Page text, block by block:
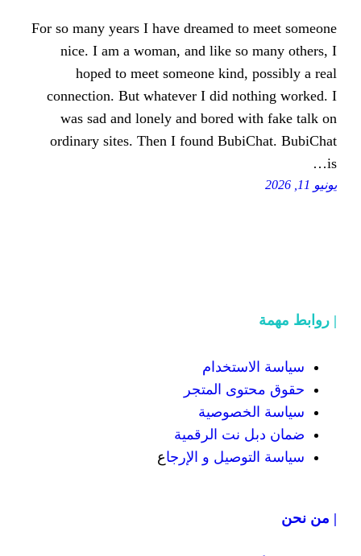
For so many years I have dreamed
nice. I am a woman, and like
hoped to meet someone
connection. But whatever I did
was sad and lonely and
ordinary sites. Then I found
المتجر
الرقمية
و الإرجاع